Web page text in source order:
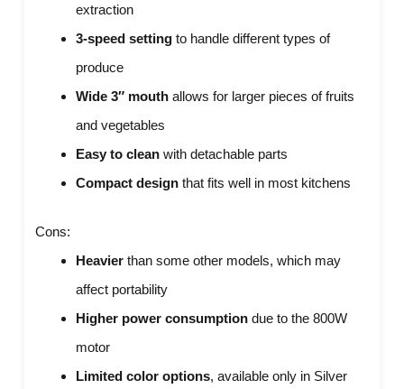
extraction
3-speed setting to handle different types of
produce
Wide 3″ mouth allows for larger pieces of fruits
and vegetables
Easy to clean with detachable parts
Compact design that fits well in most kitchens
Cons:
Heavier than some other models, which may
affect portability
Higher power consumption due to the 800W
motor
Limited color options, available only in Silver